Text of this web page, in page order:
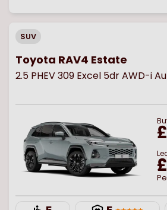
SUV
Toyota RAV4 Estate
2.5 PHEV 309 Excel 5dr AWD-i